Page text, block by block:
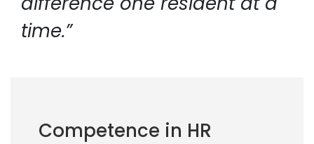
time.”
Competence in HR